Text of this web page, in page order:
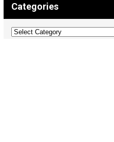
Categories